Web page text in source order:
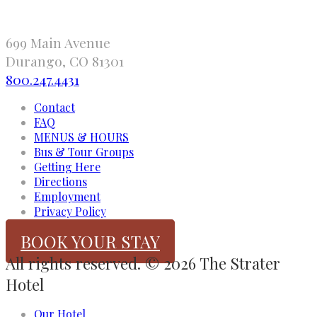
699 Main Avenue
Durango, CO 81301
800.247.4431
Contact
FAQ
MENUS & HOURS
Bus & Tour Groups
Getting Here
Directions
Employment
Privacy Policy
BOOK YOUR STAY
All rights reserved. © 2026 The Strater
Hotel
Our Hotel